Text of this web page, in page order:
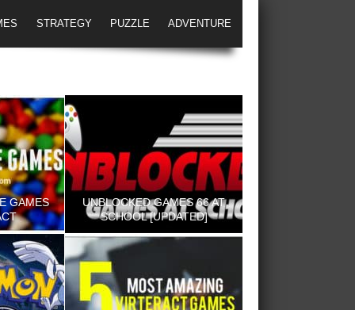
STRATEGY PUZZLE ADVENTURE
GAMES
UNBLOCKED GAMES 66 AT
SCHOOL [UPDATED]